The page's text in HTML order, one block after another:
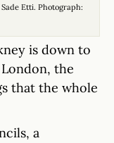
Etti. Photograph:
is down to
the
that the whole
a